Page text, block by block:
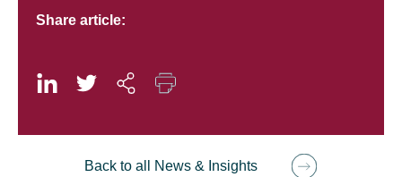
Share article:
Back to all News & Insights